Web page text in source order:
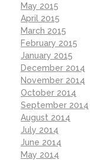
May 2015
April 2015
March 2015
February 2015
January 2015
December 2014
November 2014
October 2014
September 2014
August 2014
July 2014
June 2014
May 2014